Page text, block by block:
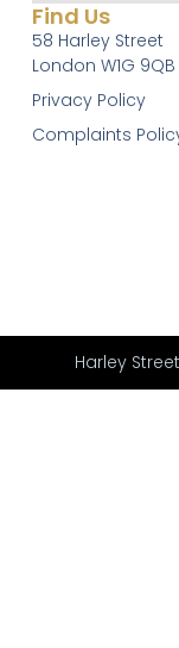
Find Us
58 Harley Street
London W1G 9QB
Privacy Policy
Complaints
Harley